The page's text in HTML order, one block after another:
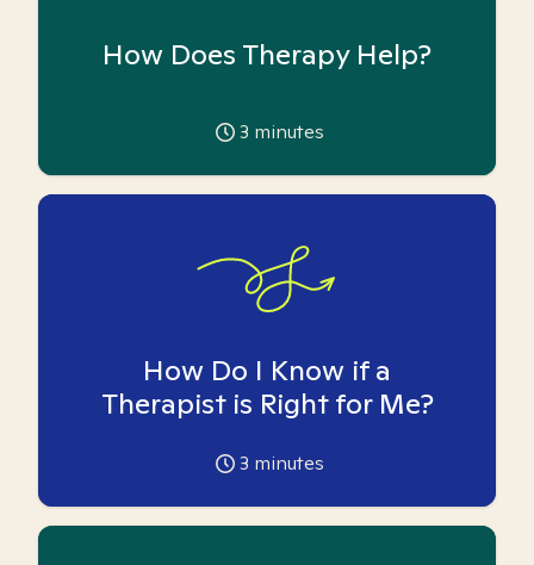
How Does Therapy Help?
3 minutes
How Do I Know if a
Therapist is Right for Me?
3 minutes